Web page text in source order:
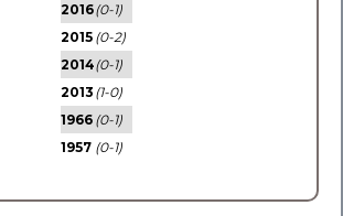
2016(0-1)
2015 (0-2)
2014(0-1)
2013 (1-0)
1966 (0-1)
1957 (0-1)